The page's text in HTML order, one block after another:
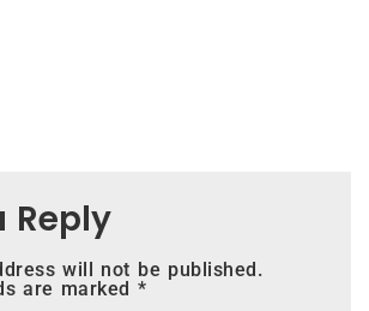
Reply
will not be published.
are marked *